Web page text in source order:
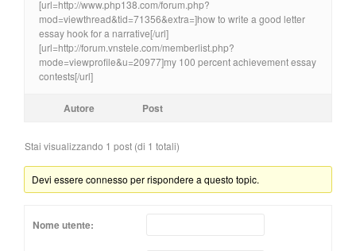
[url=http://www.php138.com/forum.php?
mod=viewthread&tid=71356&extra=]how to write a good letter
essay hook for a narrative[/url]
[url=http://forum.vnstele.com/memberlist.php?
mode=viewprofile&u=20977]my 100 percent achievement essay
contests[/url]
Autore Post
Stai visualizzando 1 post (di 1 totali)
Devi essere connesso per rispondere a questo topic.
Nome utente: